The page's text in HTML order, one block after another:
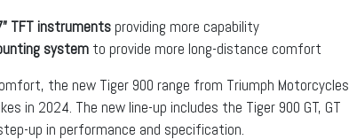
TFT instruments providing more capability
system to provide more long-distance comfort
the new Tiger 900 range from Triumph Motorcycles
in 2024. The new line-up includes the Tiger 900 GT, GT
up in performance and specification.